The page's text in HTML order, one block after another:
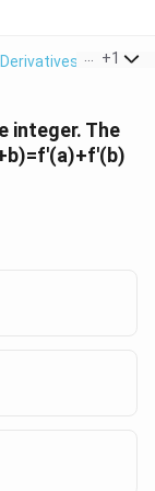
> Let F
+1
integer. The